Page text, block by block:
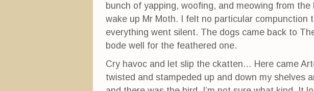
bunch of yapping, woofing, and meowing from
wake up Mr Moth. I felt no particular compunction
everything went silent. The dogs came back to
bode well for the feathered one.
Cry havoc and let slip the ckatten… Here came
twisted and stampeded up and down my shelves